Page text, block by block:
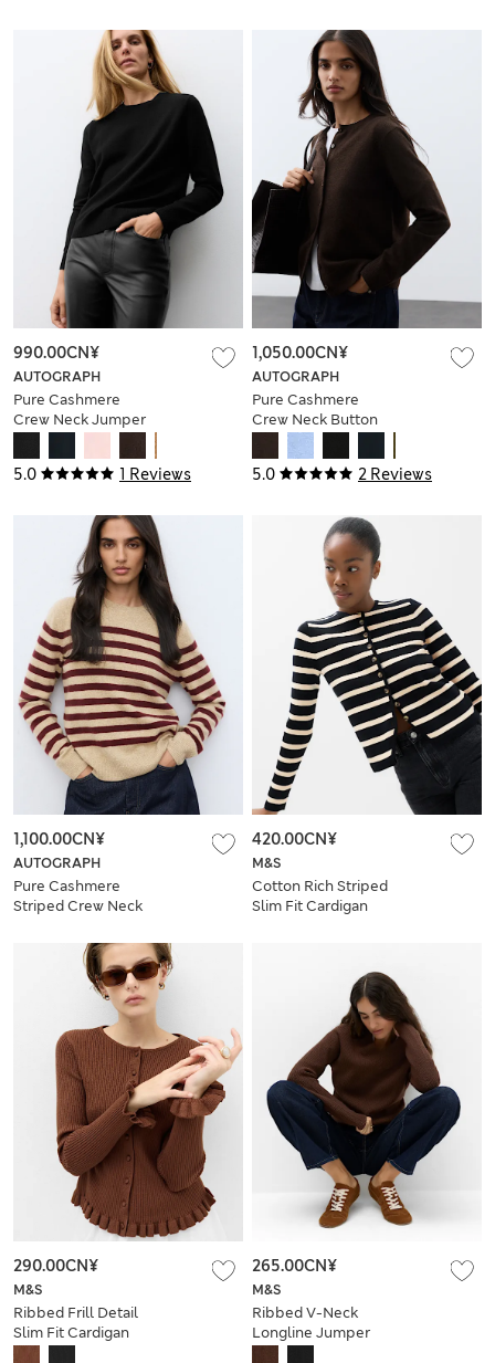
5.0 1 Reviews
AUTOGRAPH
Pure Cashmere
Crew Neck Jumper
990.00CN¥
5.0 2 Reviews
AUTOGRAPH
Pure Cashmere
Crew Neck Button
1,050.00CN¥
AUTOGRAPH
Pure Cashmere
Striped Crew Neck
1,100.00CN¥
M&S
Cotton Rich Striped
Slim Fit Cardigan
420.00CN¥
M&S
Ribbed Frill Detail
Slim Fit Cardigan
290.00CN¥
M&S
Ribbed V-Neck
Longline Jumper
265.00CN¥